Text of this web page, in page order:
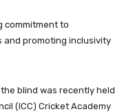
commitment to
and promoting inclusivity
blind was recently held
(ICC) Cricket Academy